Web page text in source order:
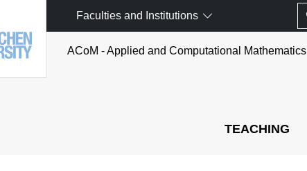
Faculties and Institutions
ACoM - Applied and Computational Mathematics
TEACHING